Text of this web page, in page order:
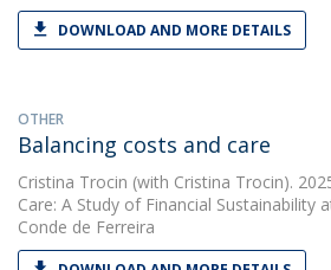
DOWNLOAD AND MORE DETAILS
OTHER
Balancing costs and care
Cristina Trocin (with Cristina Trocin).
Care: A Study of Financial Sustainability
Conde de Ferreira